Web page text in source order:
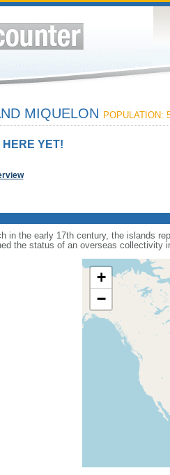
MIQUELON POPULATION:
HERE YET!
in the early 17th century, the islands
the status of an overseas collectivity
+
−